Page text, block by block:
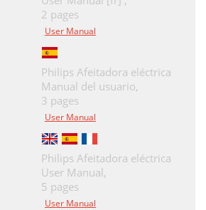
2 pages
User Manual
Philips Afeitadora eléctrica
Manual del usuario,
3 pages
User Manual
Philips Afeitadora eléctrica
User Manual,
5 pages
User Manual